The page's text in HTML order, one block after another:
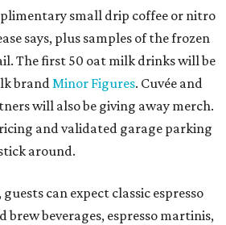
small drip coffee or nitro
says, plus samples of the frozen
The first 50 oat milk drinks will be
brand Minor Figures. Cuvée and
will also be giving away merch.
and validated garage parking
around.
can expect classic espresso
brew beverages, espresso martinis,